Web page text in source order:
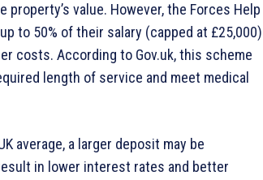
value. However, the Forces Help
to 50% of their salary (capped at £25,000)
costs. According to Gov.uk, this scheme
length of service and meet medical
average, a larger deposit may be
in lower interest rates and better